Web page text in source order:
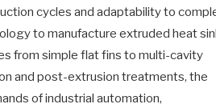
cycles and adaptability to
to manufacture extruded heat
from simple flat fins to multi-cavity
and post-extrusion treatments, the
of industrial automation,